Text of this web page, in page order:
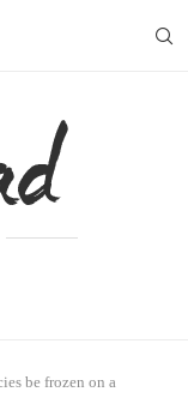
be frozen on a